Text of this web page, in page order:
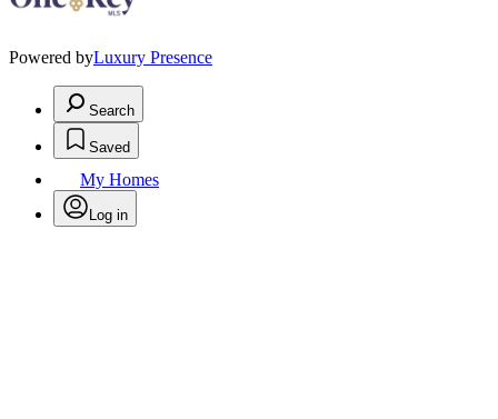
Powered byLuxury Presence
Search
Saved
My Homes
Log in